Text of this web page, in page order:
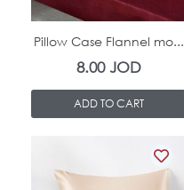
In Stock
Pillow Case Flannel mo...
8.00JOD
ADD TO CART